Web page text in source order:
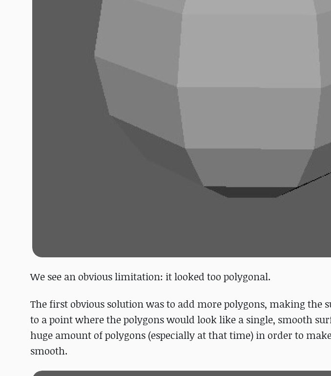
We see an obvious limitation: it looked too polygonal.
The first obvious solution was to add more polygons, making the
to a point where the polygons would look like a single, smooth
huge amount of polygons (especially at that time) in order to
smooth.